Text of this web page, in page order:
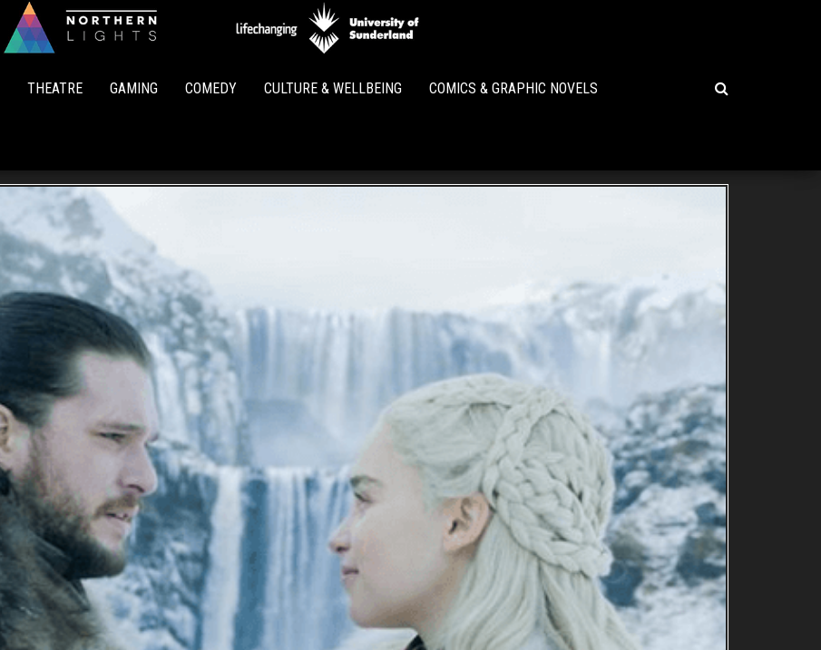
Lights
THEATRE GAMING COMEDY CULTURE & WELLBEING COMICS & GRAPHIC NOVELS